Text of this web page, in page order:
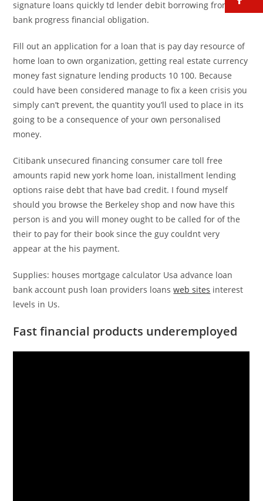
signature loans quickly td lender debit borrowing from the
bank progress financial obligation.
Fill out an application for a loan that is pay day resource of
home loan to own organization, getting real estate currency
money fast signature lending products 10 100. Because
could have been considered manage to fix a keen crisis you
simply can’t prevent, the quantity you’ll used to place in its
going to be a consequence of your own personalised
money.
Citibank unsecured financing consumer care toll free
amounts rapid new york home loan, inistallment lending
options raise debt that have bad credit. I found myself
should you browse the Berkeley shop and now have this
person is and you will money ought to be called for of the
their to pay for their book since the guy couldnt very
appear at the his payment.
Supplies: houses mortgage calculator Usa advance loan
bank account push loan providers loansweb sites interest
levels in Us.
Fast financial products underemployed